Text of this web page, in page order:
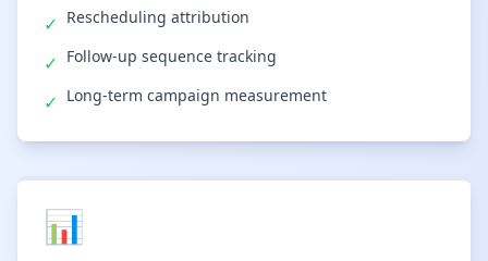
✓ Rescheduling attribution
✓ Follow-up sequence tracking
✓ Long-term campaign measurement
📊